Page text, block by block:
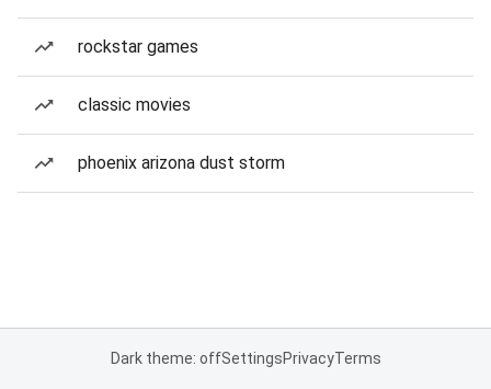
rockstar games
classic movies
phoenix arizona dust storm
Dark theme: offSettingsPrivacyTerms